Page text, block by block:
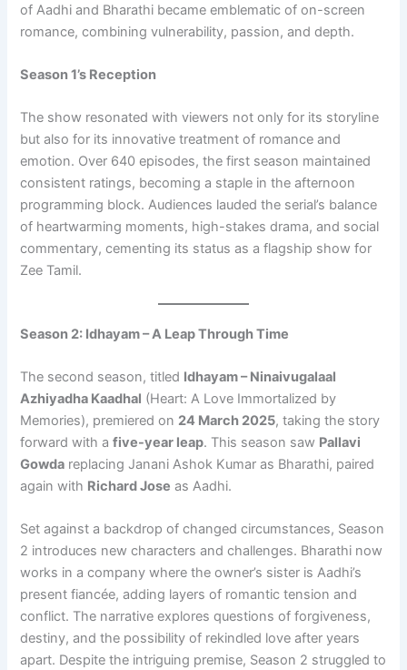
of Aadhi and Bharathi became emblematic of on-screen
romance, combining vulnerability, passion, and depth.
Season 1’s Reception
The show resonated with viewers not only for its storyline
but also for its innovative treatment of romance and
emotion. Over 640 episodes, the first season maintained
consistent ratings, becoming a staple in the afternoon
programming block. Audiences lauded the serial’s balance
of heartwarming moments, high-stakes drama, and social
commentary, cementing its status as a flagship show for
Zee Tamil.
Season 2: Idhayam – A Leap Through Time
The second season, titled Idhayam – Ninaivugalaal
Azhiyadha Kaadhal (Heart: A Love Immortalized by
Memories), premiered on 24 March 2025, taking the story
forward with afive-year leap. This season saw Pallavi
Gowda replacing Janani Ashok Kumar as Bharathi, paired
again with Richard Jose as Aadhi.
Set against a backdrop of changed circumstances, Season
2 introduces new characters and challenges. Bharathi now
works in a company where the owner’s sister is Aadhi’s
present fiancée, adding layers of romantic tension and
conflict. The narrative explores questions of forgiveness,
destiny, and the possibility of rekindled love after years
apart. Despite the intriguing premise, Season 2 struggled to